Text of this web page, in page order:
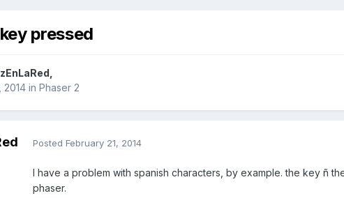
pressed
2014in Phaser 2
Posted February 21, 2014
I have a problem with spanish characters, by example. the key ñ
phaser.